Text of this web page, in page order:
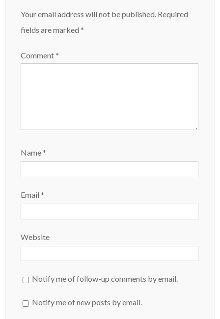
Your email address will not be published. Required
fields are marked*
Comment*
Name*
Email*
Website
Notify me of follow-up comments by email.
Notify me of new posts by email.